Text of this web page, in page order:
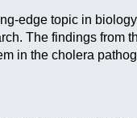
edge topic in
The findings from
in the cholera